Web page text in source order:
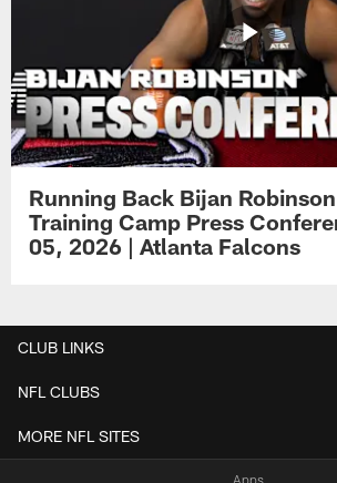
Running Back Bijan
Training Camp Press
05, 2026 | Atlanta Falcons
CLUB LINKS
NFL CLUBS
MORE NFL SITES
Apps